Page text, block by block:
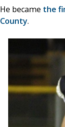
He became the
County.